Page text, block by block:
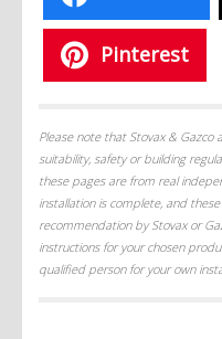
Pinterest
Please note that Stovax & Gazco
suitability, safety or building
these pages are from real
installation is complete, and
recommendation by Stovax or
instructions for your chosen
qualified person for your own